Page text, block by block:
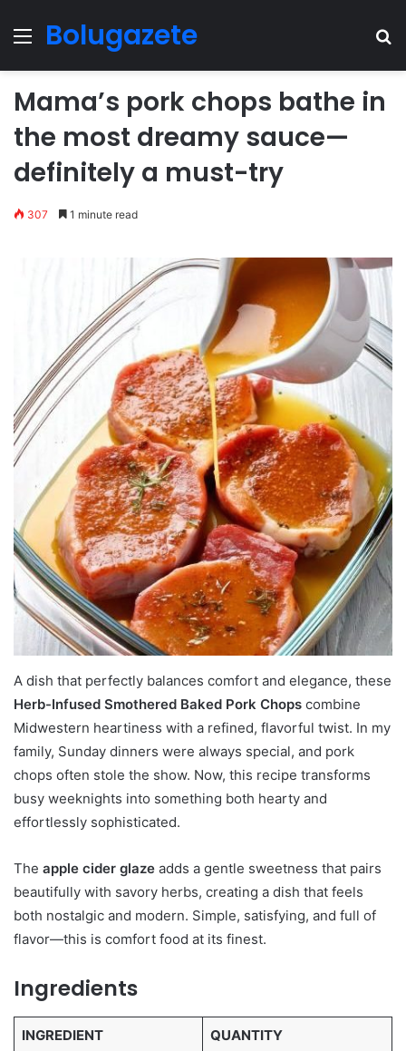
Menu
Bolugazete
Mama’s pork chops bathe in
the most dreamy sauce—
definitely a must-try
307 1 minute read
A dish that perfectly balances comfort and elegance, these
Herb-Infused Smothered Baked Pork Chops combine
Midwestern heartiness with a refined, flavorful twist. In my
family, Sunday dinners were always special, and pork
chops often stole the show. Now, this recipe transforms
busy weeknights into something both hearty and
effortlessly sophisticated.
The apple cider glaze adds a gentle sweetness that pairs
beautifully with savory herbs, creating a dish that feels
both nostalgic and modern. Simple, satisfying, and full of
flavor—this is comfort food at its finest.
Ingredients
INGREDIENT QUANTITY